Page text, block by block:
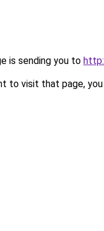
is sending you to
to visit that page, you